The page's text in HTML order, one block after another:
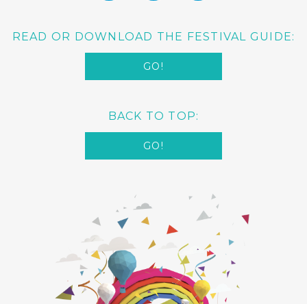
READ OR DOWNLOAD THE FESTIVAL GUIDE:
GO!
BACK TO TOP:
GO!